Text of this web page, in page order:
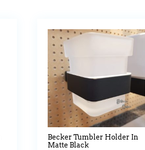
Becker Tumbler Holder In
Matte Black